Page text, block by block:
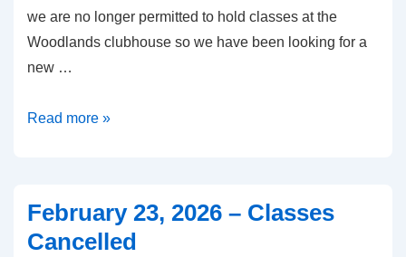
we are no longer permitted to hold classes at the
Woodlands clubhouse so we have been looking for a
new …
April
Read more »
February 23, 2026 – Classes
Cancelled